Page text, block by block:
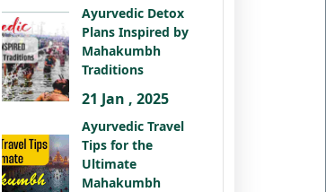
Ayurvedic Detox
Plans Inspired by
Mahakumbh
Traditions
21 Jan , 2025
Ayurvedic Travel
Tips for the
Ultimate
Mahakumbh